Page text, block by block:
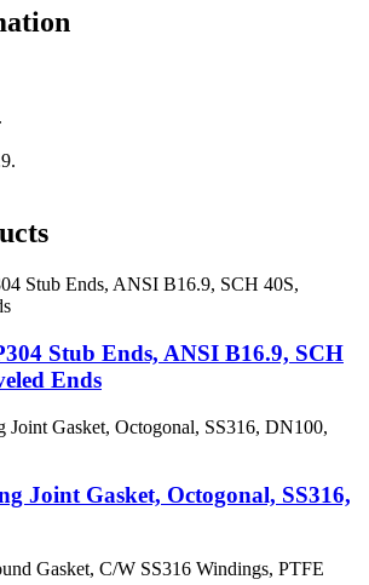
Stub Ends, ANSI B16.9, SCH
Ends
Joint Gasket, Octogonal, SS316,